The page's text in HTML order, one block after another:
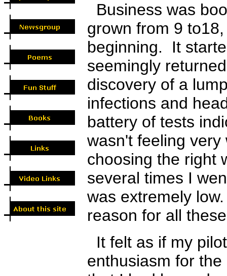
Business was
grown from 9
beginning. It
seemingly
discovery of a
infections and
battery of tests
wasn't feeling
choosing the right
several times I
was extremely
reason for all
It felt as if my
enthusiasm for